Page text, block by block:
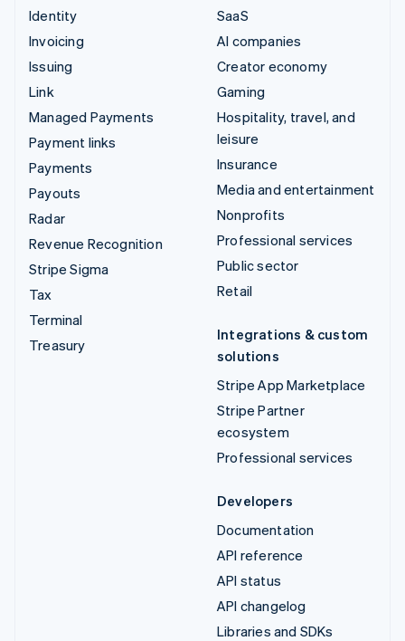
Identity
Invoicing
Issuing
Link
Managed Payments
Payment links
Payments
Payouts
Radar
Revenue Recognition
Stripe Sigma
Tax
Terminal
Treasury
SaaS
AI companies
Creator economy
Gaming
Hospitality, travel, and
leisure
Insurance
Media and entertainment
Nonprofits
Professional services
Public sector
Retail
Integrations & custom
solutions
Stripe App Marketplace
Stripe Partner
ecosystem
Professional services
Developers
Documentation
API reference
API status
API changelog
Libraries and SDKs